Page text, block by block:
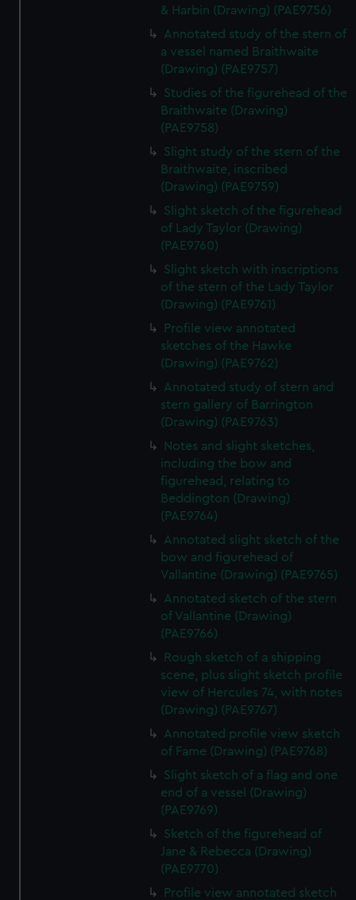
& Harbin (Drawing) (PAE9756)
Annotated study of the stern of
a vessel named Braithwaite
(Drawing) (PAE9757)
Studies of the figurehead of the
Braithwaite (Drawing)
(PAE9758)
Slight study of the stern of the
Braithwaite, inscribed
(Drawing) (PAE9759)
Slight sketch of the figurehead
of Lady Taylor (Drawing)
(PAE9760)
Slight sketch with inscriptions
of the stern of the Lady Taylor
(Drawing) (PAE9761)
Profile view annotated
sketches of the Hawke
(Drawing) (PAE9762)
Annotated study of stern and
stern gallery of Barrington
(Drawing) (PAE9763)
Notes and slight sketches,
including the bow and
figurehead, relating to
Beddington (Drawing)
(PAE9764)
Annotated slight sketch of the
bow and figurehead of
Vallantine (Drawing) (PAE9765)
Annotated sketch of the stern
of Vallantine (Drawing)
(PAE9766)
Rough sketch of a shipping
scene, plus slight sketch profile
view of Hercules 74, with notes
(Drawing) (PAE9767)
Annotated profile view sketch
of Fame (Drawing) (PAE9768)
Slight sketch of a flag and one
end of a vessel (Drawing)
(PAE9769)
Sketch of the figurehead of
Jane & Rebecca (Drawing)
(PAE9770)
Profile view annotated sketch